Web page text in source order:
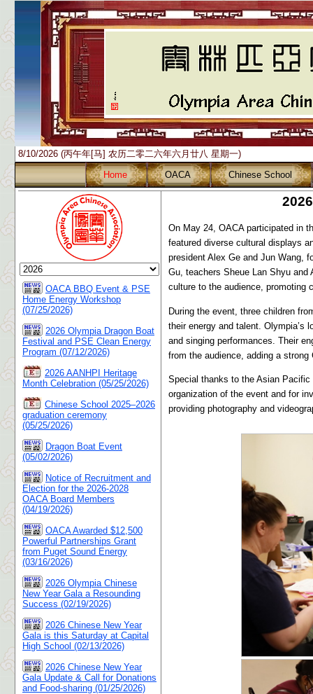
8/10/2026 (丙午年[马] 农历二零二六年六月廿八 星期一)
Home
OACA Chinese School
OACA BBQ Event & PSE
Home Energy Workshop
(07/25/2026)
2026 Olympia Dragon Boat
Festival and PSE Clean Energy
Program (07/12/2026)
2026 AANHPI Heritage
Month Celebration (05/25/2026)
Chinese School 2025–2026
graduation ceremony
(05/25/2026)
Dragon Boat Event
(05/02/2026)
Notice of Recruitment and
Election for the 2026-2028
OACA Board Members
(04/19/2026)
OACA Awarded $12,500
Powerful Partnerships Grant
from Puget Sound Energy
(03/16/2026)
2026 Olympia Chinese
New Year Gala a Resounding
Success (02/19/2026)
2026 Chinese New Year
Gala is this Saturday at Capital
High School (02/13/2026)
2026 Chinese New Year
Gala Update & Call for Donations
and Food-sharing (01/25/2026)
On May 24, OACA participated in
featured diverse cultural displays
president Alex Ge and Jun Wang,
Gu, teachers Sheue Lan Shyu
culture to the audience, promoting
During the event, three children
their energy and talent. Olympia’s
and singing performances. Their
from the audience, adding a
Special thanks to the Asian
organization of the event and for
providing photography and